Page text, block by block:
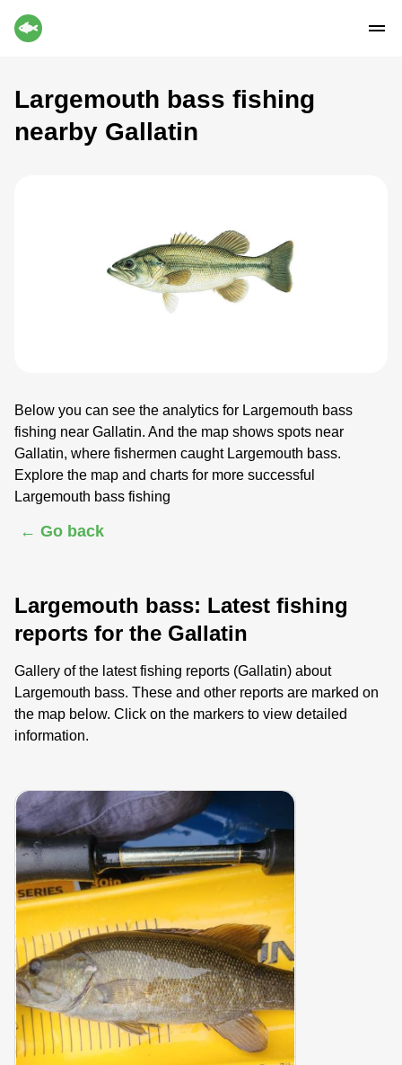
Largemouth bass fishing
nearby Gallatin
Below you can see the analytics for Largemouth bass
fishing near Gallatin. And the map shows spots near
Gallatin, where fishermen caught Largemouth bass.
Explore the map and charts for more successful
Largemouth bass fishing
← Go back
Largemouth bass: Latest fishing
reports for the Gallatin
Gallery of the latest fishing reports (Gallatin) about
Largemouth bass. These and other reports are marked on
the map below. Click on the markers to view detailed
information.